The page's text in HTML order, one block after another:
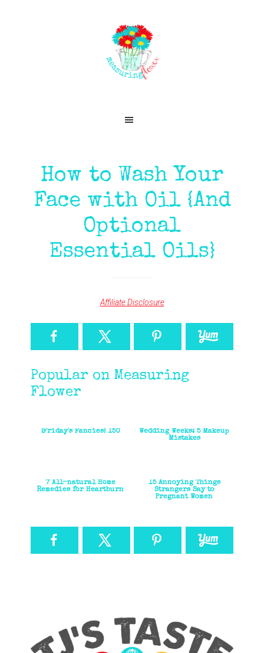
How to Wash Your
Face with Oil {And
Optional
Essential Oils}
Affiliate Disclosure
Popular on Measuring
Flower
{Friday's Fancies} 150
Wedding Weeks: 5 Makeup
Mistakes
7 All-natural Home
Remedies for Heartburn
15 Annoying Things
Strangers Say to
Pregnant Women